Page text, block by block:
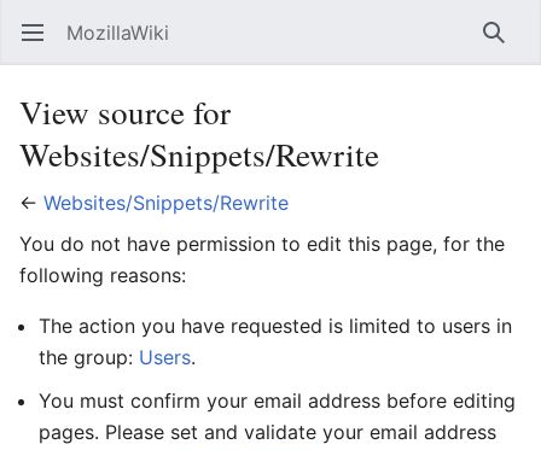
Open main menu MozillaWiki
View source for
Websites/Snippets/Rewrite
← Websites/Snippets/Rewrite
You do not have permission to edit this page, for the
following reasons:
The action you have requested is limited to users in
the group: Users.
You must confirm your email address before editing
pages. Please set and validate your email address